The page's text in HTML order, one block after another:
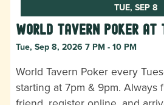
TUE, SEP 8
World Tavern Poker at
Tue, Sep 8, 2026 7 PM - 10 PM
World Tavern Poker every
starting at 7pm & 9pm. Always